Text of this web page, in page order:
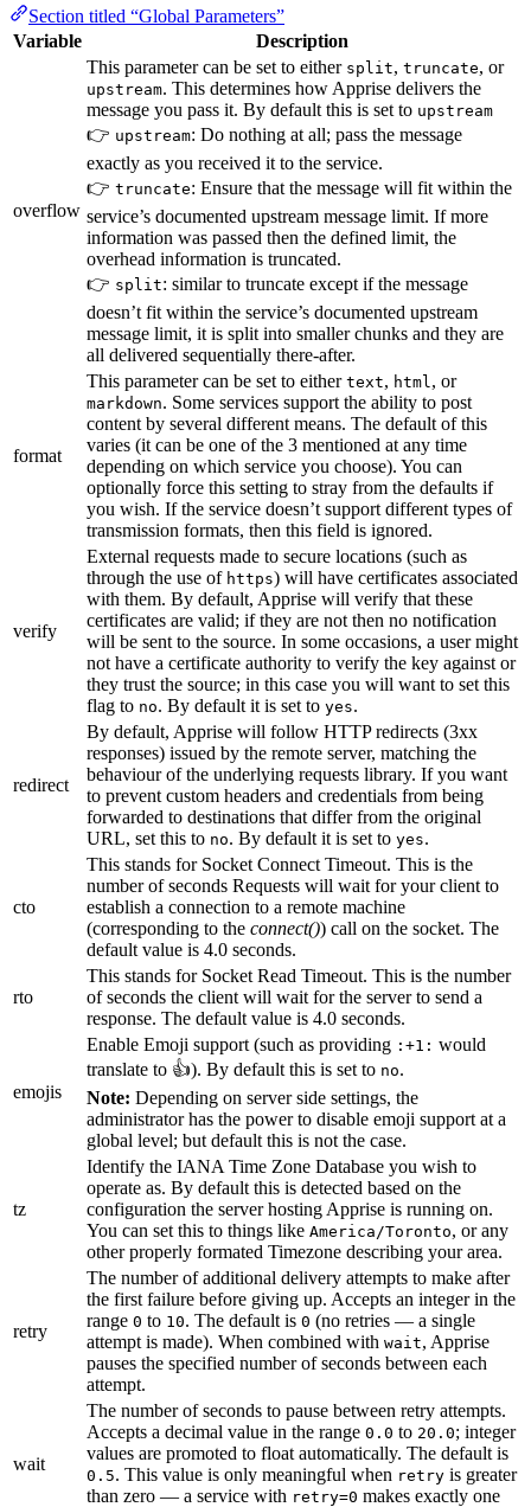
Section titled “Global Parameters”
Variable
Description
overflow
This parameter can be set to either split, truncate, or
upstream. This determines how Apprise delivers the
message you pass it. By default this is set to upstream
👉 upstream: Do nothing at all; pass the message
exactly as you received it to the service.
👉 truncate: Ensure that the message will fit within the
service’s documented upstream message limit. If more
information was passed then the defined limit, the
overhead information is truncated.
👉 split: similar to truncate except if the message
doesn’t fit within the service’s documented upstream
message limit, it is split into smaller chunks and they are
all delivered sequentially there-after.
format
This parameter can be set to either text, html, or
markdown. Some services support the ability to post
content by several different means. The default of this
varies (it can be one of the 3 mentioned at any time
depending on which service you choose). You can
optionally force this setting to stray from the defaults if
you wish. If the service doesn’t support different types of
transmission formats, then this field is ignored.
verify
External requests made to secure locations (such as
through the use of https) will have certificates associated
with them. By default, Apprise will verify that these
certificates are valid; if they are not then no notification
will be sent to the source. In some occasions, a user might
not have a certificate authority to verify the key against or
they trust the source; in this case you will want to set this
flag to no. By default it is set to yes.
redirect
By default, Apprise will follow HTTP redirects (3xx
responses) issued by the remote server, matching the
behaviour of the underlying requests library. If you want
to prevent custom headers and credentials from being
forwarded to destinations that differ from the original
URL, set this to no. By default it is set to yes.
cto
This stands for Socket Connect Timeout. This is the
number of seconds Requests will wait for your client to
establish a connection to a remote machine
(corresponding to the connect()) call on the socket. The
default value is 4.0 seconds.
rto
This stands for Socket Read Timeout. This is the number
of seconds the client will wait for the server to send a
response. The default value is 4.0 seconds.
emojis
Enable Emoji support (such as providing :+1: would
translate to 👍). By default this is set to no.
Note: Depending on server side settings, the
administrator has the power to disable emoji support at a
global level; but default this is not the case.
tz
Identify the IANA Time Zone Database you wish to
operate as. By default this is detected based on the
configuration the server hosting Apprise is running on.
You can set this to things like America/Toronto, or any
other properly formated Timezone describing your area.
retry
The number of additional delivery attempts to make after
the first failure before giving up. Accepts an integer in the
range 0 to 10. The default is 0 (no retries — a single
attempt is made). When combined with wait, Apprise
pauses the specified number of seconds between each
attempt.
wait
The number of seconds to pause between retry attempts.
Accepts a decimal value in the range 0.0 to 20.0; integer
values are promoted to float automatically. The default is
0.5. This value is only meaningful when retry is greater
than zero — a service with retry=0 makes exactly one